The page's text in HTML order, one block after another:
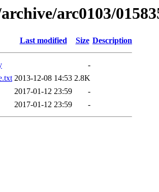
arc0103/
Last modified Size Description
-
2013-12-08 14:53 2.8K
2017-01-12 23:59
-
2017-01-12 23:59 -